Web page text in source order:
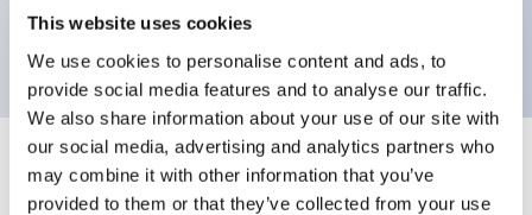
This website uses cookies
We use cookies to personalise content and ads, to
provide social media features and to analyse our traffic.
We also share information about your use of our site with
our social media, advertising and analytics partners who
may combine it with other information that you’ve
provided to them or that they’ve collected from your use
backlighting.
Specifications Expand All